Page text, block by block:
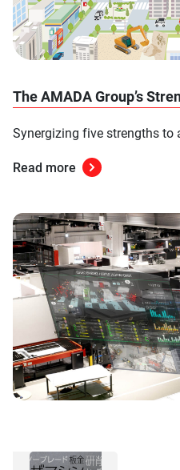
The AMADA Group’s
Synergizing five strengths to
Read more